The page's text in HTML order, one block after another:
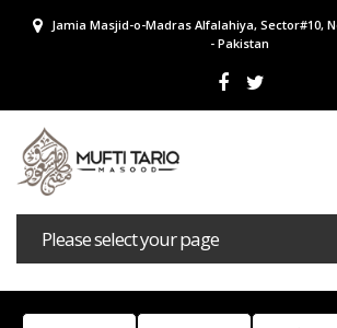
Jamia Masjid-o-Madras Alfalahiya, Sector#10,
- Pakistan
Please select your page
Bayans Masail Books